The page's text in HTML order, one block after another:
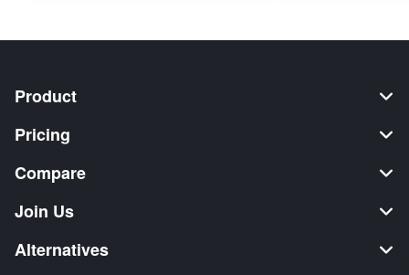
Product
Pricing
Compare
Join Us
Alternatives